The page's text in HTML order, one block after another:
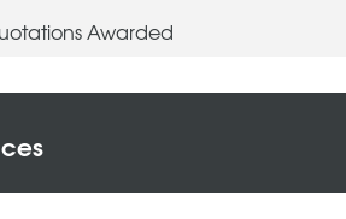
Awarded